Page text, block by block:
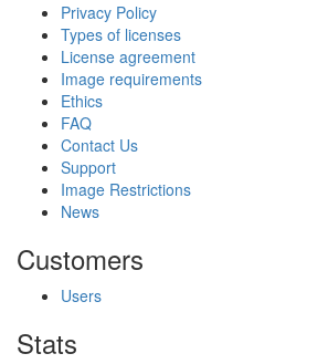
Privacy Policy
Types of licenses
License agreement
Image requirements
Ethics
FAQ
Contact Us
Support
Image Restrictions
News
Customers
Users
Stats